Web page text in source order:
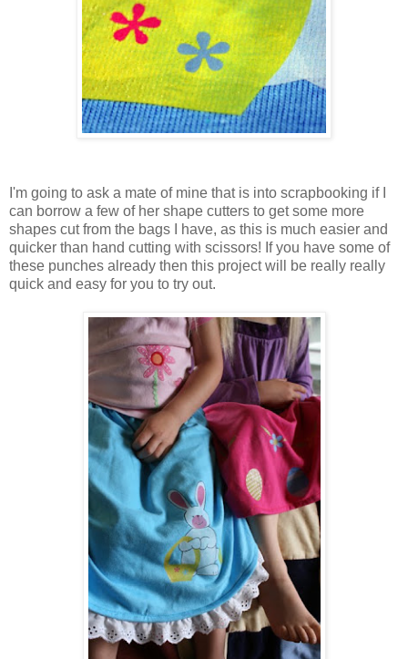
I'm going to ask a mate of mine that is into scrapbooking if I
can borrow a few of her shape cutters to get some more
shapes cut from the bags I have, as this is much easier and
quicker than hand cutting with scissors! If you have some of
these punches already then this project will be really really
quick and easy for you to try out.